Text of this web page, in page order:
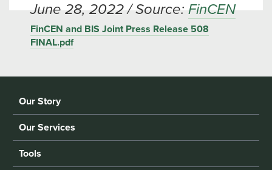
June 28, 2022 / Source: FinCEN
FinCEN and BIS Joint Press Release 508
FINAL.pdf
Our Story
Our Services
Tools